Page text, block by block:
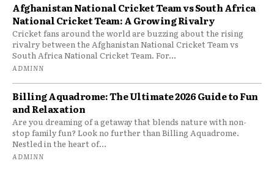
Afghanistan National Cricket Team vs South Africa
National Cricket Team: A Growing Rivalry
Cricket fans around the world are buzzing about the rising
rivalry between the Afghanistan National Cricket Team vs
South Africa National Cricket Team. For...
ADMINN
Billing Aquadrome: The Ultimate 2026 Guide to Fun
and Relaxation
Are you dreaming of a getaway that blends nature with non-
stop family fun? Look no further than Billing Aquadrome.
Nestled in the heart of...
ADMINN